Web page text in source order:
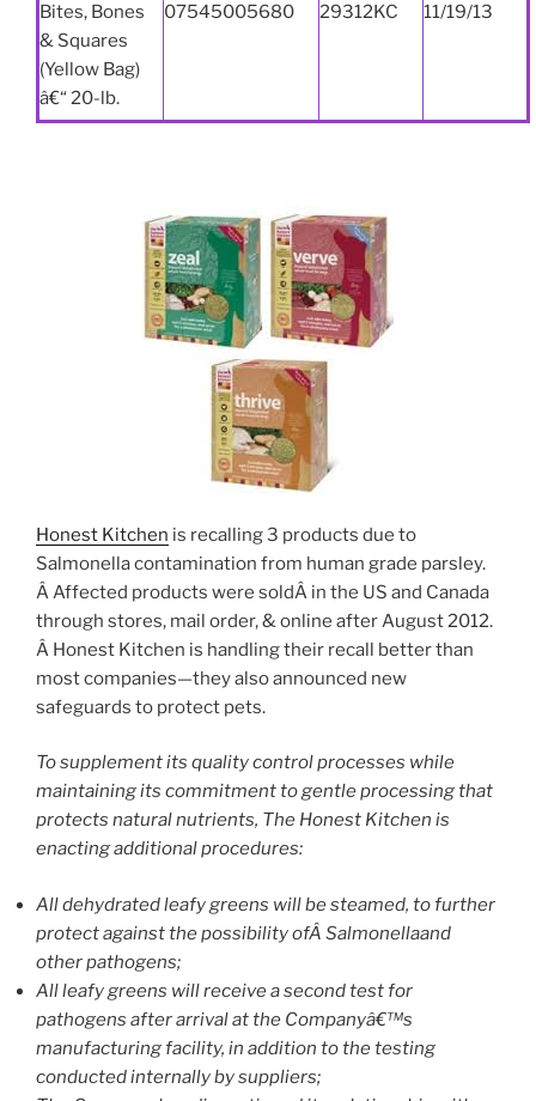
Bites, Bones
& Squares
(Yellow Bag)
â€“ 20-lb.
07545005680 29312KC 11/19/13
Honest Kitchen is recalling 3 products due to
Salmonella contamination from human grade parsley.
Â Affected products were soldÂ in the US and Canada
through stores, mail order, & online after August 2012.
Â Honest Kitchen is handling their recall better than
most companies—they also announced new
safeguards to protect pets.
To supplement its quality control processes while
maintaining its commitment to gentle processing that
protects natural nutrients, The Honest Kitchen is
enacting additional procedures:
All dehydrated leafy greens will be steamed, to further
protect against the possibility ofÂ Salmonellaand
other pathogens;
All leafy greens will receive a second test for
pathogens after arrival at the Companyâ€™s
manufacturing facility, in addition to the testing
conducted internally by suppliers;